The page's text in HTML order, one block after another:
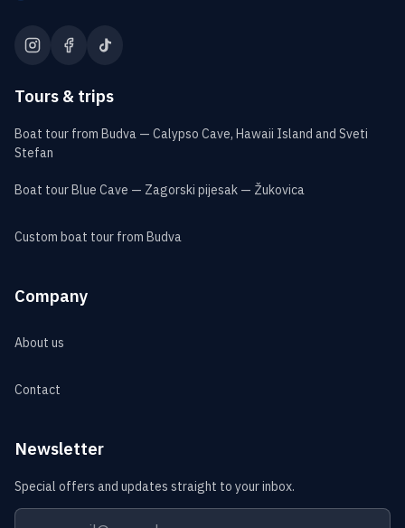
Tours & trips
Boat tour from Budva — Calypso Cave, Hawaii Island and Sveti
Stefan
Boat tour Blue Cave — Zagorski pijesak — Žukovica
Custom boat tour from Budva
Company
About us
Contact
Newsletter
Special offers and updates straight to your inbox.